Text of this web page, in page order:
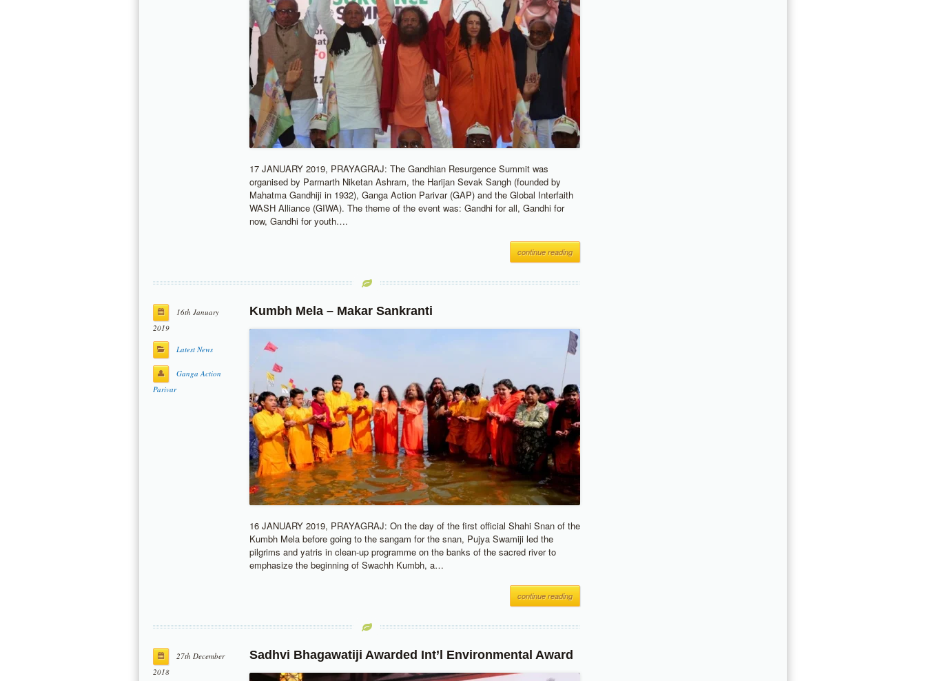
17 JANUARY 2019, PRAYAGRAJ: The Gandhian Resurgence Summit was
organised by Parmarth Niketan Ashram, the Harijan Sevak Sangh (founded by
Mahatma Gandhiji in 1932), Ganga Action Parivar (GAP) and the Global Interfaith
WASH Alliance (GIWA). The theme of the event was: Gandhi for all, Gandhi for
now, Gandhi for youth….
continue reading
16th January
2019
Latest News
Ganga Action
Parivar
Kumbh Mela – Makar Sankranti
16 JANUARY 2019, PRAYAGRAJ: On the day of the first official Shahi Snan of the
Kumbh Mela before going to the sangam for the snan, Pujya Swamiji led the
pilgrims and yatris in clean-up programme on the banks of the sacred river to
emphasize the beginning of Swachh Kumbh, a…
continue reading
27th December
2018
Sadhvi Bhagawatiji Awarded Int’l Environmental Award